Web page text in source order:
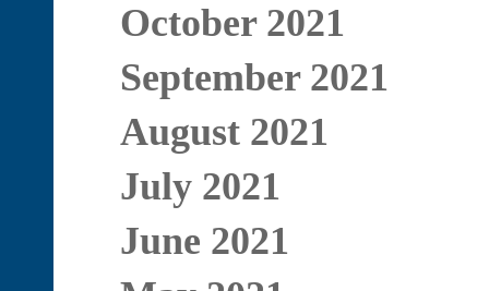
October 2021
September 2021
August 2021
July 2021
June 2021